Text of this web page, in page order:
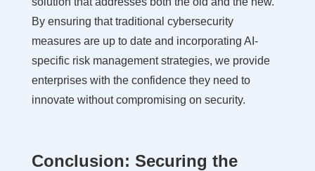
By ensuring that traditional cybersecurity
measures are up to date and incorporating AI-
specific risk management strategies, we provide
enterprises with the confidence they need to
innovate without compromising on security.
Conclusion: Securing the